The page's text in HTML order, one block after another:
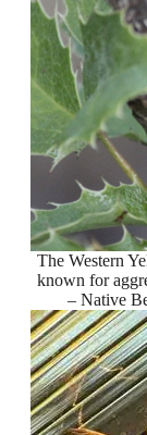
The Western
known for
– Native